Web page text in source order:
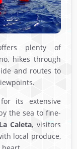
plenty of
hikes through
and routes to
its extensive
the sea to fine-
La Caleta, visitors
local produce,